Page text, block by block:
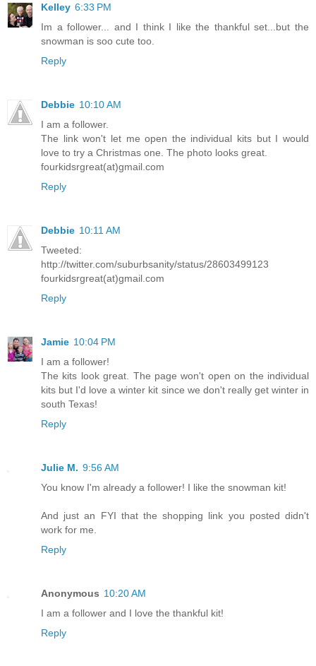
Kelley 6:33 PM
Im a follower... and I think I like the thankful set...but the
snowman is soo cute too.
Reply
Debbie 10:10 AM
I am a follower.
The link won't let me open the individual kits but I would
love to try a Christmas one. The photo looks great.
fourkidsrgreat(at)gmail.com
Reply
Debbie 10:11 AM
Tweeted:
http://twitter.com/suburbsanity/status/28603499123
fourkidsrgreat(at)gmail.com
Reply
Jamie 10:04 PM
I am a follower!
The kits look great. The page won't open on the individual
kits but I'd love a winter kit since we don't really get winter in
south Texas!
Reply
Julie M. 9:56 AM
You know I'm already a follower! I like the snowman kit!
And just an FYI that the shopping link you posted didn't
work for me.
Reply
Anonymous 10:20 AM
I am a follower and I love the thankful kit!
Reply